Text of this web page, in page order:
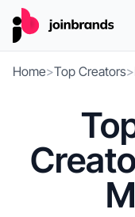
Home>Top Creators>